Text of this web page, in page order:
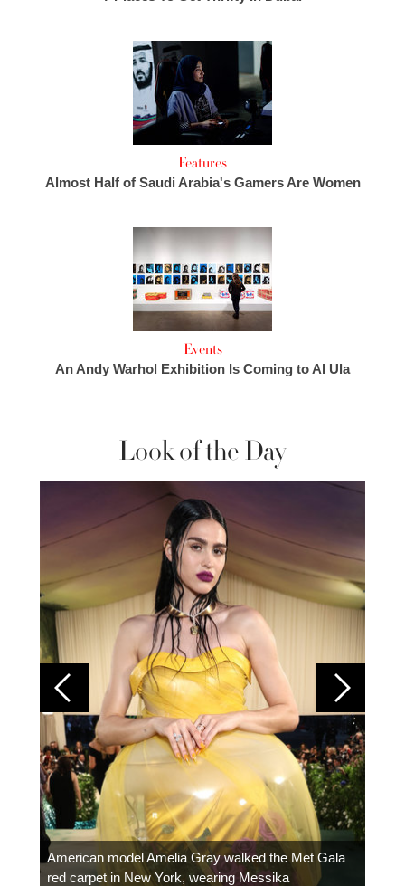
Features
Almost Half of Saudi Arabia's Gamers Are Women
Events
An Andy Warhol Exhibition Is Coming to Al Ula
Look of the Day
American model Amelia Gray walked the Met Gala
red carpet in New York, wearing Messika